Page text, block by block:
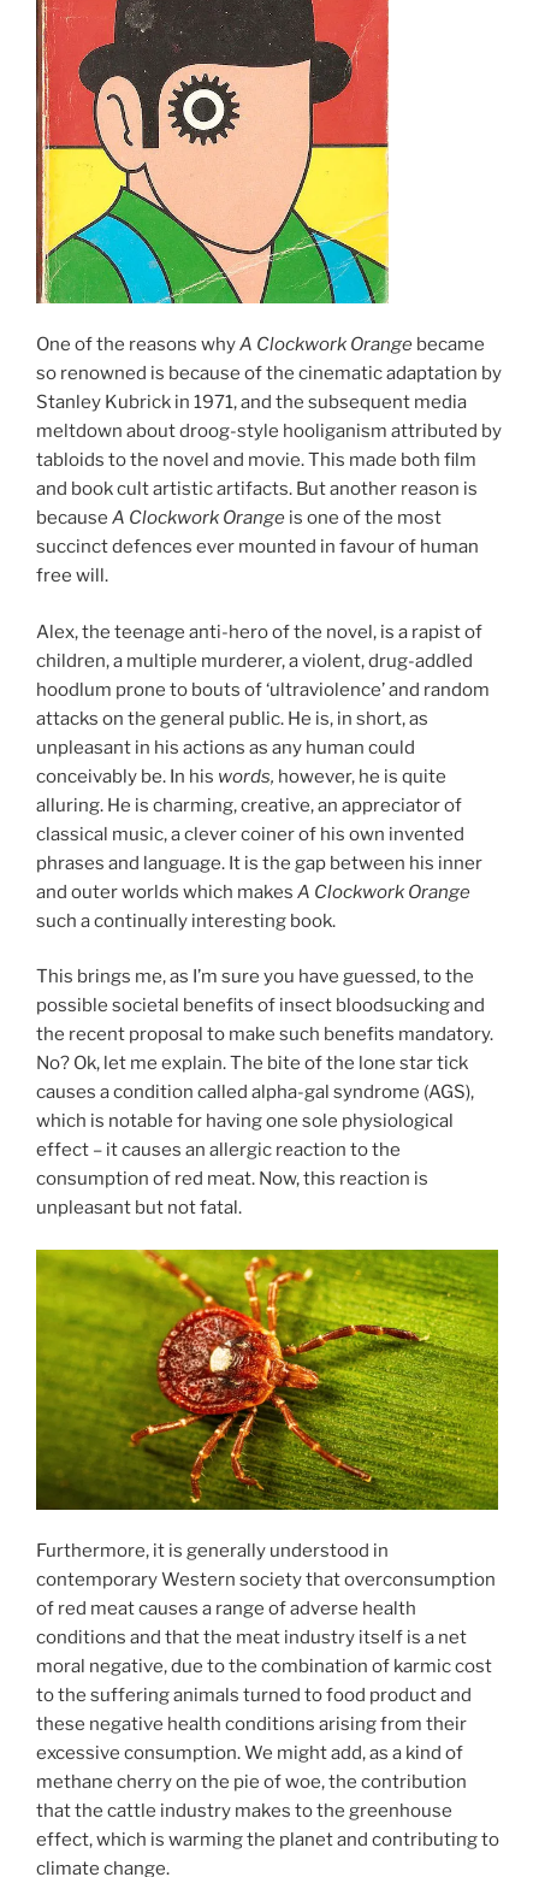
One of the reasons whyA Clockwork Orange became
so renowned is because of the cinematic adaptation by
Stanley Kubrick in 1971, and the subsequent media
meltdown about droog-style hooliganism attributed by
tabloids to the novel and movie. This made both film
and book cult artistic artifacts. But another reason is
because A Clockwork Orange is one of the most
succinct defences ever mounted in favour of human
free will.
Alex, the teenage anti-hero of the novel, is a rapist of
children, a multiple murderer, a violent, drug-addled
hoodlum prone to bouts of ‘ultraviolence’ and random
attacks on the general public. He is, in short, as
unpleasant in his actions as any human could
conceivably be. In his words, however, he is quite
alluring. He is charming, creative, an appreciator of
classical music, a clever coiner of his own invented
phrases and language. It is the gap between his inner
and outer worlds which makes A Clockwork Orange
such a continually interesting book.
This brings me, as I’m sure you have guessed, to the
possible societal benefits of insect bloodsucking and
the recent proposal to make such benefits mandatory.
No? Ok, let me explain. The bite of the lone star tick
causes a condition called alpha-gal syndrome (AGS),
which is notable for having one sole physiological
effect – it causes an allergic reaction to the
consumption of red meat. Now, this reaction is
unpleasant but not fatal.
Furthermore, it is generally understood in
contemporary Western society that overconsumption
of red meat causes a range of adverse health
conditions and that the meat industry itself is a net
moral negative, due to the combination of karmic cost
to the suffering animals turned to food product and
these negative health conditions arising from their
excessive consumption. We might add, as a kind of
methane cherry on the pie of woe, the contribution
that the cattle industry makes to the greenhouse
effect, which is warming the planet and contributing to
climate change.